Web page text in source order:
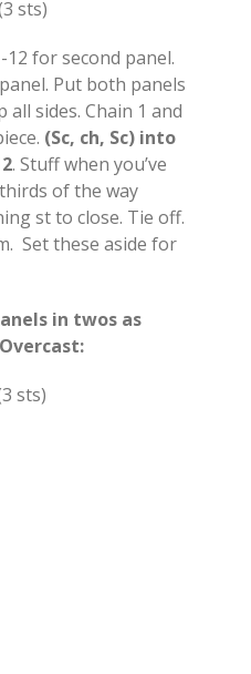
sts)
for second panel.
Put both panels
sides. Chain 1 and
(Sc, ch, Sc) into
. Stuff when you’ve
of the way
st to close. Tie off.
Set these aside for
in twos as
sts)